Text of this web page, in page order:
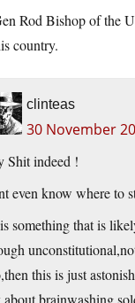
Rod Bishop of the
country.
clinteas
30 November
Shit indeed !
even know where to
something that is
this is just
brainwashing